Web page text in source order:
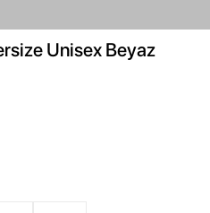
Unisex Beyaz